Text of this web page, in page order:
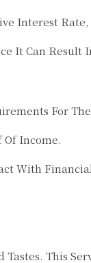
Interest
It Can
For
Income.
With
This